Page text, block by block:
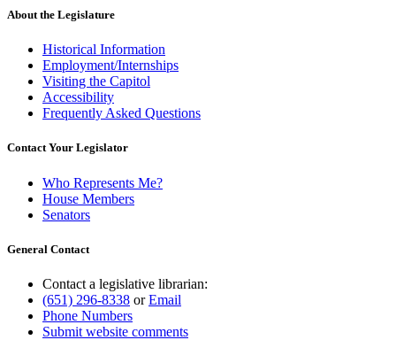
About the Legislature
Historical Information
Employment/Internships
Visiting the Capitol
Accessibility
Frequently Asked Questions
Contact Your Legislator
Who Represents Me?
House Members
Senators
General Contact
Contact a legislative librarian:
(651) 296-8338 orEmail
Phone Numbers
Submit website comments